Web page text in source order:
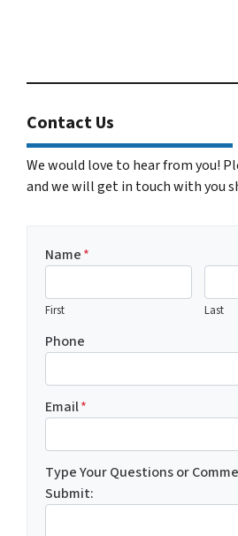
Contact Us
We would love to hear from you!
and we will get in touch with you
Name*
First Last
Phone
Email*
Type Your Questions or
Submit: